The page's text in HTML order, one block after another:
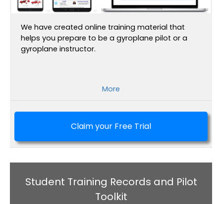
We have created online training material that
helps you prepare to be a gyroplane pilot or a
gyroplane instructor.
More
Claim your Free Trial
Student Training Records and Pilot
Toolkit